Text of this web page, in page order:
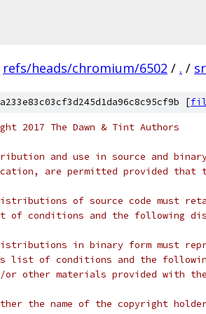
refs/heads/chromium/6502 / . /
[
2017 The Dawn & Tint Authors
and use in source and
are permitted provided that
of source code must
conditions and the following
in binary form must
of conditions and the following
other materials provided with
the name of the copyright